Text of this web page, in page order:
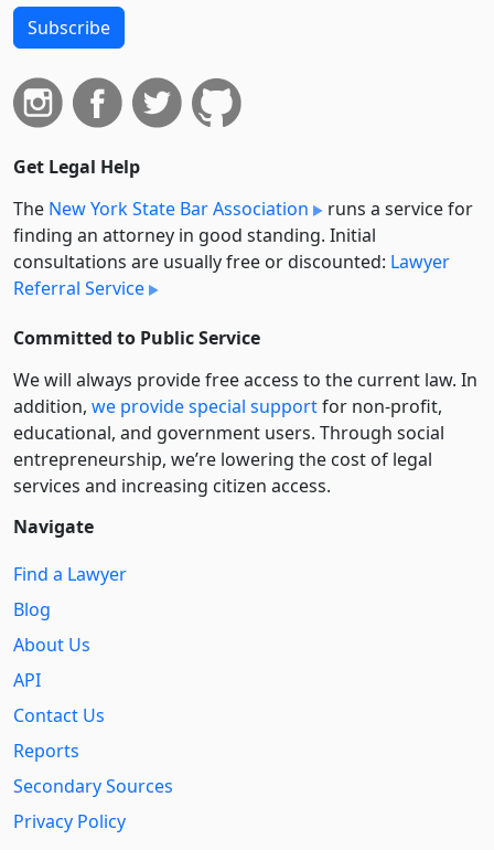
Subscribe
Get Legal Help
The New York State Bar Association
runs a service for
finding an attorney in good standing. Initial
consultations are usually free or discounted: Lawyer
Referral Service
Committed to Public Service
We will always provide free access to the current law. In
addition, we provide special supportfor non-profit,
educational, and government users. Through social
entre­pre­neurship, we’re lowering the cost of legal
services and increasing citizen access.
Navigate
Find a Lawyer
Blog
About Us
API
Contact Us
Reports
Secondary Sources
Privacy Policy